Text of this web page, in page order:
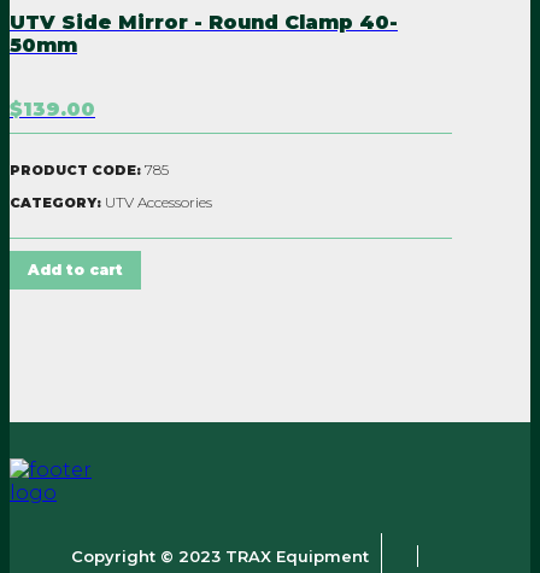
UTV Side Mirror - Round Clamp 40-
50mm
$139.00
PRODUCT CODE: 785
CATEGORY: UTV Accessories
Add to cart
Copyright © 2023 TRAX Equipment